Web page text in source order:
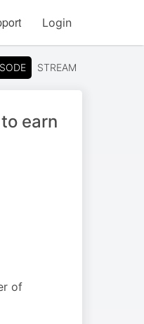
Login
STREAM
earn
of